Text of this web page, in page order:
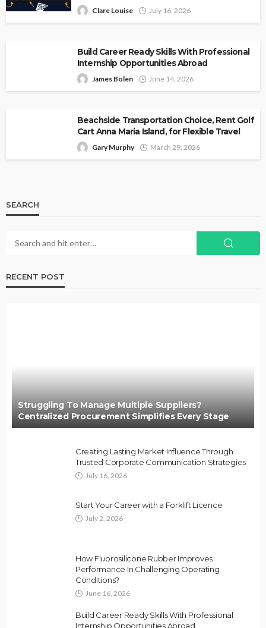
Clare Louise July 16, 2026
Build Career Ready Skills With Professional
Internship Opportunities Abroad
James Bolen June 14, 2026
Beachside Transportation Choice, Rent Golf
Cart Anna Maria Island, for Flexible Travel
Gary Murphy March 29, 2026
SEARCH
RECENT POST
Struggling To Manage Multiple Suppliers?
Centralized Procurement Simplifies Every Stage
Creating Lasting Market Influence Through
Trusted Corporate Communication Strategies
July 16, 2026
Start Your Career with a Forklift Licence
July 2, 2026
How Fluorosilicone Rubber Improves
Performance In Challenging Operating
Conditions?
June 16, 2026
Build Career Ready Skills With Professional
Internship Opportunities Abroad